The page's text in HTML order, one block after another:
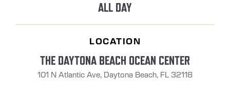
ALL DAY
LOCATION
THE DAYTONA BEACH OCEAN CENTER
101 N Atlantic Ave, Daytona Beach, FL 32118